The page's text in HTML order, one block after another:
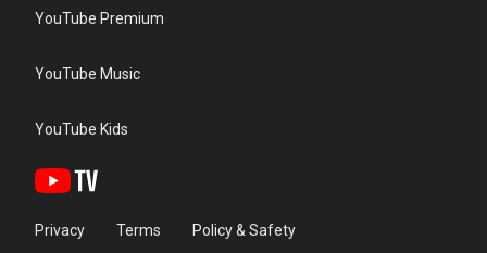
YouTube Premium
YouTube Music
YouTube Kids
Privacy Terms Policy & Safety